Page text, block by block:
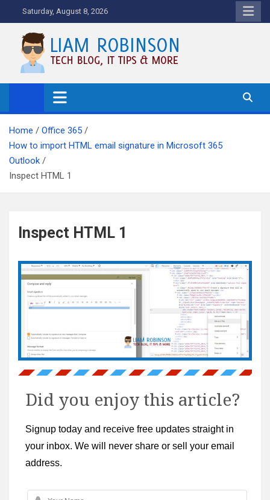
to
content
Saturday, August 8, 2026
Tech Blog, News, How To's and
More.
Home
Office 365
How to import HTML email signature in Microsoft 365
Outlook
Inspect HTML 1
Inspect HTML 1
Did you enjoy this article?
Signup today and receive free updates straight in
your inbox. We will never share or sell your email
address.